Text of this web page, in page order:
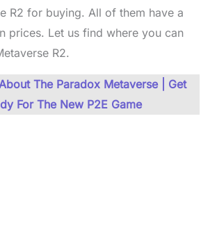
R2 for buying. All of them have a
prices. Let us find where you can
R2.
The Paradox Metaverse | Get
For The New P2E Game